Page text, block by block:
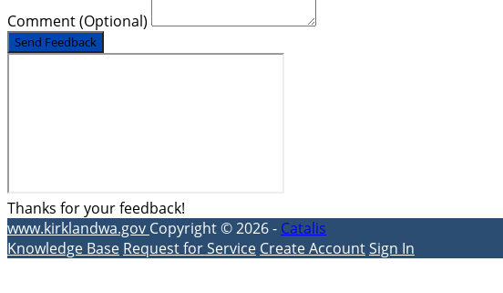
Comment(Optional)
Send Feedback
Thanks for your feedback!
www.kirklandwa.gov Copyright © 2026 - Catalis
Knowledge Base Request for Service Create AccountSign In